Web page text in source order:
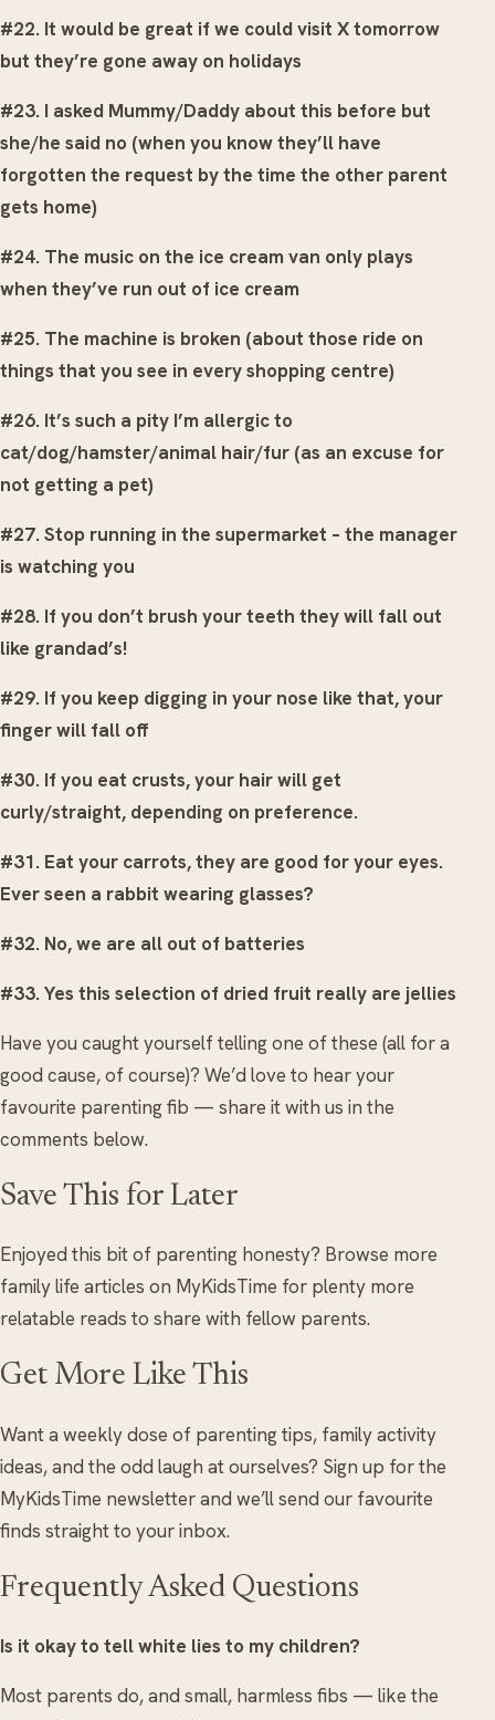
#22. It would be great if we could visit X tomorrow
but they’re gone away on holidays
#23. I asked Mummy/Daddy about this before but
she/he said no (when you know they’ll have
forgotten the request by the time the other parent
gets home)
#24. The music on the ice cream van only plays
when they’ve run out of ice cream
#25. The machine is broken (about those ride on
things that you see in every shopping centre)
#26. It’s such a pity I’m allergic to
cat/dog/hamster/animal hair/fur (as an excuse for
not getting a pet)
#27. Stop running in the supermarket – the manager
is watching you
#28. If you don’t brush your teeth they will fall out
like grandad’s!
#29. If you keep digging in your nose like that, your
finger will fall off
#30. If you eat crusts, your hair will get
curly/straight, depending on preference.
#31. Eat your carrots, they are good for your eyes.
Ever seen a rabbit wearing glasses?
#32. No, we are all out of batteries
#33. Yes this selection of dried fruit really are jellies
Have you caught yourself telling one of these (all for a
good cause, of course)? We’d love to hear your
favourite parenting fib — share it with us in the
comments below.
Save This for Later
Enjoyed this bit of parenting honesty? Browse more
family life articles on MyKidsTime for plenty more
relatable reads to share with fellow parents.
Get More Like This
Want a weekly dose of parenting tips, family activity
ideas, and the odd laugh at ourselves? Sign up for the
MyKidsTime newsletter and we’ll send our favourite
finds straight to your inbox.
Frequently Asked Questions
Is it okay to tell white lies to my children?
Most parents do, and small, harmless fibs — like the